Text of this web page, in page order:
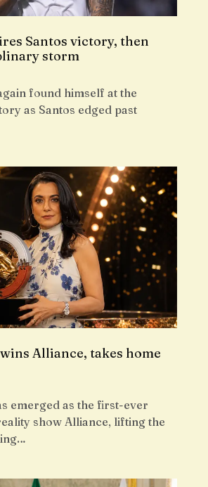
Santos victory, then
storm
found himself at the
as Santos edged past
Alliance, takes home
emerged as the first-ever
show Alliance, lifting the